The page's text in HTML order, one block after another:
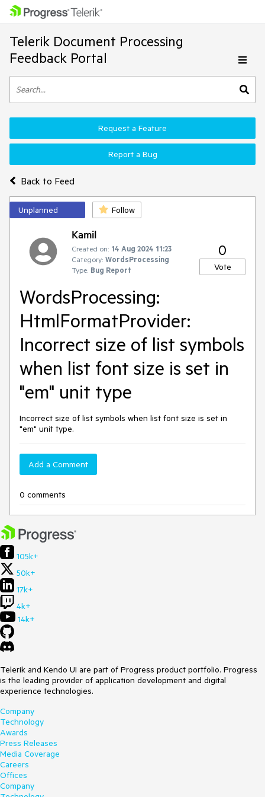
Telerik Document Processing
Feedback Portal
Back to Feed
Request a Feature
Report a Bug
Unplanned Follow
Kamil
Created on: 14 Aug 2024 11:23
Category: WordsProcessing
Type: Bug Report
0
Vote
WordsProcessing:
HtmlFormatProvider:
Incorrect size of list symbols
when list font size is set in
"em" unit type
Incorrect size of list symbols when list font size is set in
"em" unit type.
Add a Comment
0 comments
105k+
50k+
17k+
4k+
14k+
Telerik and Kendo UI are part of Progress product portfolio. Progress
is the leading provider of application development and digital
experience technologies.
Company
Technology
Awards
Press Releases
Media Coverage
Careers
Offices
Company